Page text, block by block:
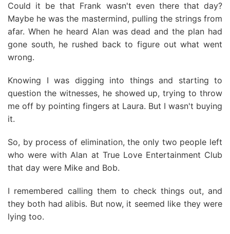
Could it be that Frank wasn't even there that day?
Maybe he was the mastermind, pulling the strings from
afar. When he heard Alan was dead and the plan had
gone south, he rushed back to figure out what went
wrong.
Knowing I was digging into things and starting to
question the witnesses, he showed up, trying to throw
me off by pointing fingers at Laura. But I wasn't buying
it.
So, by process of elimination, the only two people left
who were with Alan at True Love Entertainment Club
that day were Mike and Bob.
I remembered calling them to check things out, and
they both had alibis. But now, it seemed like they were
lying too.